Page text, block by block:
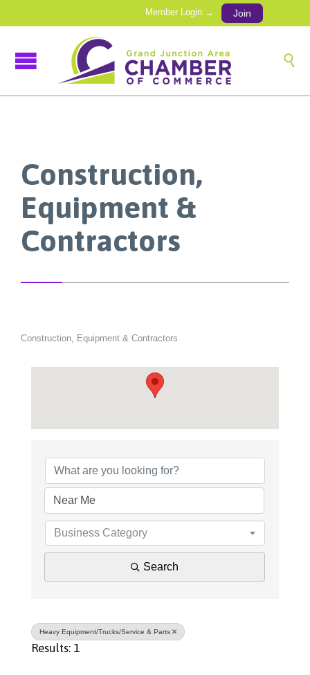
Member Login → Join

Construction,
Equipment &
Contractors
Construction, Equipment & Contractors
Business Category
Search
Heavy Equipment/Trucks/Service & Parts
Results: 1